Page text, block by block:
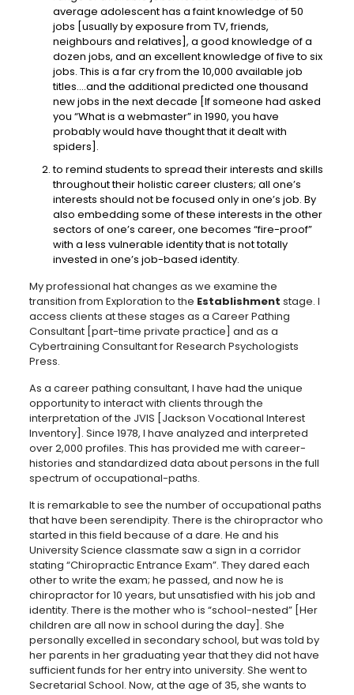
average adolescent has a faint knowledge of 50
jobs [usually by exposure from TV, friends,
neighbours and relatives], a good knowledge of a
dozen jobs, and an excellent knowledge of five to six
jobs. This is a far cry from the 10,000 available job
titles….and the additional predicted one thousand
new jobs in the next decade [If someone had asked
you “What is a webmaster” in 1990, you have
probably would have thought that it dealt with
spiders].
to remind students to spread their interests and skills
throughout their holistic career clusters; all one’s
interests should not be focused only in one’s job. By
also embedding some of these interests in the other
sectors of one’s career, one becomes “fire-proof”
with a less vulnerable identity that is not totally
invested in one’s job-based identity.
My professional hat changes as we examine the
transition from Exploration to the Establishment stage. I
access clients at these stages as a Career Pathing
Consultant [part-time private practice] and as a
Cybertraining Consultant for Research Psychologists
Press.
As a career pathing consultant, I have had the unique
opportunity to interact with clients through the
interpretation of the JVIS [Jackson Vocational Interest
Inventory]. Since 1978, I have analyzed and interpreted
over 2,000 profiles. This has provided me with career-
histories and standardized data about persons in the full
spectrum of occupational-paths.
It is remarkable to see the number of occupational paths
that have been serendipity. There is the chiropractor who
started in this field because of a dare. He and his
University Science classmate saw a sign in a corridor
stating “Chiropractic Entrance Exam”. They dared each
other to write the exam; he passed, and now he is
chiropractor for 10 years, but unsatisfied with his job and
identity. There is the mother who is “school-nested” [Her
children are all now in school during the day]. She
personally excelled in secondary school, but was told by
her parents in her graduating year that they did not have
sufficient funds for her entry into university. She went to
Secretarial School. Now, at the age of 35, she wants to